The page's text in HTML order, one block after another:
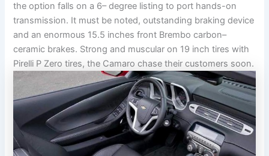
the option falls on a 6– degree listing to port hands-on
transmission. It must be noted, outstanding braking device
and an enormous 15.5 inches front Brembo carbon–
ceramic brakes. Strong and muscular on 19 inch tires with
Pirelli P Zero tires, the Camaro chase their customers soon.